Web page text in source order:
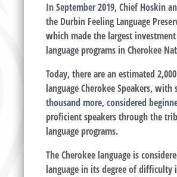
In September 2019, Chief Hoskin
the Durbin Feeling Language
which made the largest
language programs in Cherokee
Today, there are an estimated
language Cherokee Speakers, with
thousand more, considered
proficient speakers through the
language programs.
The Cherokee language is
language in its degree of difficulty